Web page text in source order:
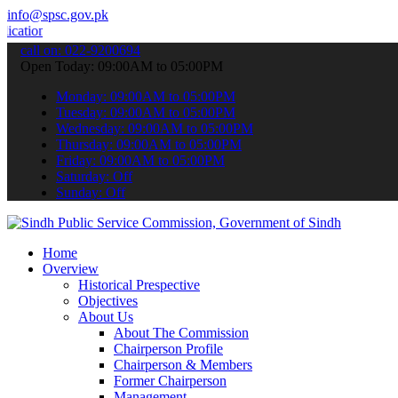
info@spsc.gov.pk
& stay informed about the latest SPSC updates &
call on: 022-9200694
Open Today: 09:00AM to 05:00PM
Monday: 09:00AM to 05:00PM
Tuesday: 09:00AM to 05:00PM
Wednesday: 09:00AM to 05:00PM
Thursday: 09:00AM to 05:00PM
Friday: 09:00AM to 05:00PM
Saturday: Off
Sunday: Off
Home
Overview
Historical Prespective
Objectives
About Us
About The Commission
Chairperson Profile
Chairperson & Members
Former Chairperson